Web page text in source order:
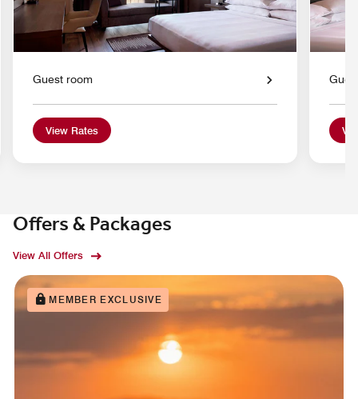
Guest room
View Rates
Offers & Packages
View All Offers
MEMBER EXCLUSIVE